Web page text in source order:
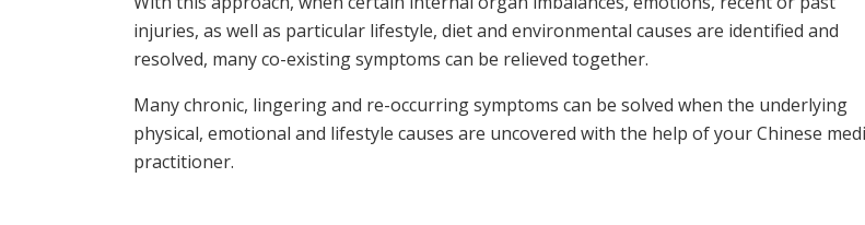
injuries, as well as particular lifestyle, diet and environmental causes are identified and
resolved, many co-existing symptoms can be relieved together.
Many chronic, lingering and re-occurring symptoms can be solved when the underlying
physical, emotional and lifestyle causes are uncovered with the help of your Chinese
practitioner.